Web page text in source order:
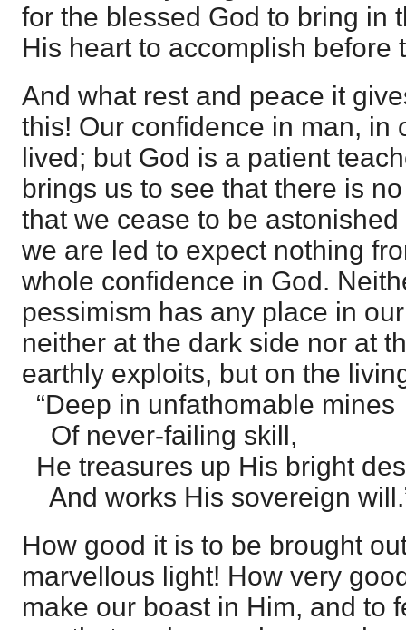
for the blessed God to bring in
His heart to accomplish before
And what rest and peace it
this! Our confidence in man, in
lived; but God is a patient
brings us to see that there is
that we cease to be
we are led to expect nothing
whole confidence in God.
pessimism has any place in
neither at the dark side nor at
earthly exploits, but on the
“Deep in unfathomable mines
Of never-failing skill,
He treasures up His bright
And works His sovereign
How good it is to be brought
marvellous light! How very
make our boast in Him, and to